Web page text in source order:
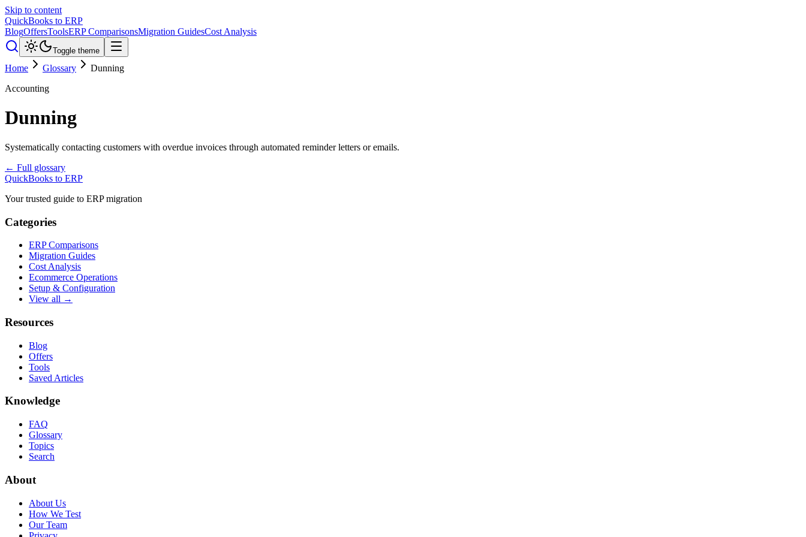
Skip to content
QuickBooks to ERP
BlogOffersToolsERP ComparisonsMigration GuidesCost Analysis
Toggle theme
Home Glossary
Dunning
Accounting
Dunning
Systematically contacting customers with overdue invoices through automated reminder letters or emails.
← Full glossary
QuickBooks to ERP
Your trusted guide to ERP migration
Categories
ERP Comparisons
Migration Guides
Cost Analysis
Ecommerce Operations
Setup & Configuration
View all →
Resources
Blog
Offers
Tools
Saved Articles
Knowledge
FAQ
Glossary
Topics
Search
About
About Us
How We Test
Our Team